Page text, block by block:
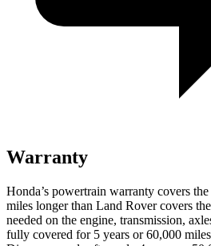
Warranty
Honda’s powertrain warranty covers
miles longer than Land Rover covers
needed on the engine, transmission,
fully covered for 5 years or 60,000